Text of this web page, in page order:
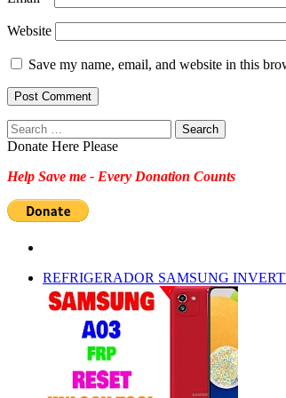
Website
Save my name, email, and website in this
Search
for:
Donate Here Please
Help Save me - Every Donation Counts
REFRIGERADOR SAMSUNG